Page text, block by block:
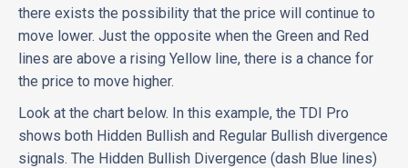
there exists the possibility that the price will continue to
move lower. Just the opposite when the Green and Red
lines are above a rising Yellow line, there is a chance for
the price to move higher.
Look at the chart below. In this example, the TDI Pro
shows both Hidden Bullish and Regular Bullish divergence
signals. The Hidden Bullish Divergence (dash Blue lines)